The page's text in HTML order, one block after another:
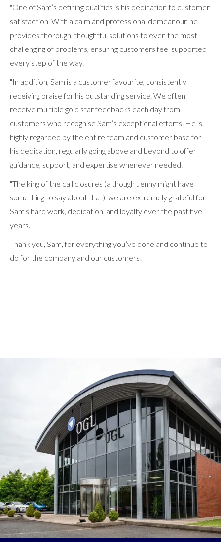
"One of Sam’s defining qualities is his dedication to customer
satisfaction. With a calm and professional demeanour, he
provides thorough, thoughtful solutions to even the most
challenging of problems, ensuring customers feel supported
every step of the way.
"In addition, Sam is a customer favourite, consistently
receiving praise for his outstanding service. We often
receive multiple gold star feedbacks each day from
customers who recognise Sam’s exceptional efforts. He is
highly regarded by the entire team and customer base for
his dedication, regularly going above and beyond to offer
guidance, support, and expertise whenever needed.
"The king of the call closures (although Jenny might have
something to say about that), we are extremely grateful for
Sam's hard work, dedication, and loyalty over the past five
years.
Thank you, Sam, for everything you’ve done and continue to
do for the company and our customers!"